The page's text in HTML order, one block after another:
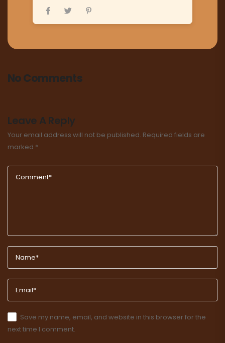
No Comments
Leave A Reply
Your email address will not be published. Required fields are
marked *
Save my name, email, and website in this browser for the
next time I comment.